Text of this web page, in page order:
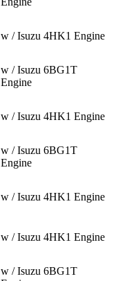
w / Isuzu 4HK1 Engine
w / Isuzu 6BG1T
Engine
w / Isuzu 4HK1 Engine
w / Isuzu 6BG1T
Engine
w / Isuzu 4HK1 Engine
w / Isuzu 4HK1 Engine
w / Isuzu 6BG1T